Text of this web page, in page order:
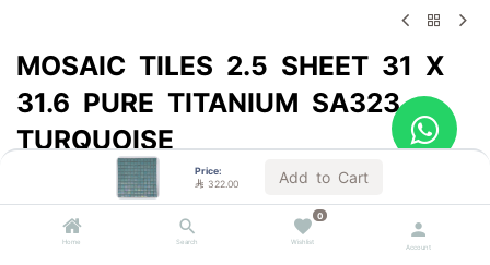
Price:
 322.00 Add to Cart
Home Search
0
Wishlist
Account
MOSAIC TILES 2.5 SHEET 31 X
31.6 PURE TITANIUM SA323
TURQUOISE
322.00 VAT Included